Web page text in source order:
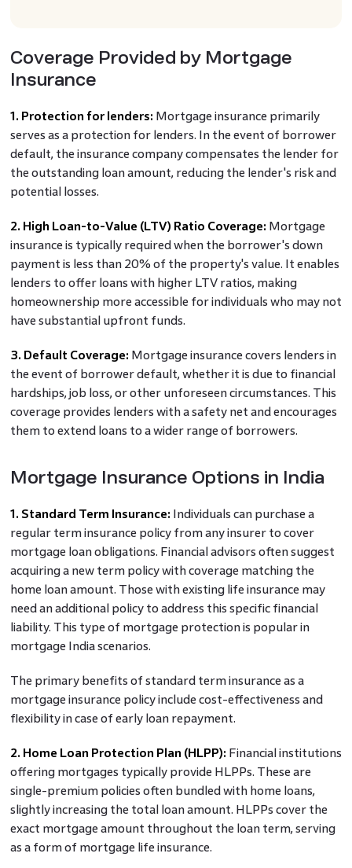
Coverage Provided by Mortgage
Insurance
1. Protection for lenders: Mortgage insurance primarily
serves as a protection for lenders. In the event of borrower
default, the insurance company compensates the lender for
the outstanding loan amount, reducing the lender's risk and
potential losses.
2. High Loan-to-Value (LTV) Ratio Coverage: Mortgage
insurance is typically required when the borrower's down
payment is less than 20% of the property's value. It enables
lenders to offer loans with higher LTV ratios, making
homeownership more accessible for individuals who may not
have substantial upfront funds.
3. Default Coverage: Mortgage insurance covers lenders in
the event of borrower default, whether it is due to financial
hardships, job loss, or other unforeseen circumstances. This
coverage provides lenders with a safety net and encourages
them to extend loans to a wider range of borrowers.
Mortgage Insurance Options in India
1. Standard Term Insurance: Individuals can purchase a
regular term insurance policy from any insurer to cover
mortgage loan obligations. Financial advisors often suggest
acquiring a new term policy with coverage matching the
home loan amount. Those with existing life insurance may
need an additional policy to address this specific financial
liability. This type of mortgage protection is popular in
mortgage India scenarios.
The primary benefits of standard term insurance as a
mortgage insurance policy include cost-effectiveness and
flexibility in case of early loan repayment.
2. Home Loan Protection Plan (HLPP): Financial institutions
offering mortgages typically provide HLPPs. These are
single-premium policies often bundled with home loans,
slightly increasing the total loan amount. HLPPs cover the
exact mortgage amount throughout the loan term, serving
as a form of mortgage life insurance.